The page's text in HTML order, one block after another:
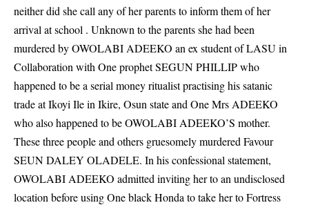
neither did she call any of her parents to inform them of her
arrival at school . Unknown to the parents she had been
murdered by OWOLABI ADEEKO an ex student of LASU in
Collaboration with One prophet SEGUN PHILLIP who
happened to be a serial money ritualist practising his satanic
trade at Ikoyi Ile in Ikire, Osun state and One Mrs ADEEKO
who also happened to be OWOLABI ADEEKO’S mother.
These three people and others gruesomely murdered Favour
SEUN DALEY OLADELE. In his confessional statement,
OWOLABI ADEEKO admitted inviting her to an undisclosed
location before using One black Honda to take her to Fortress